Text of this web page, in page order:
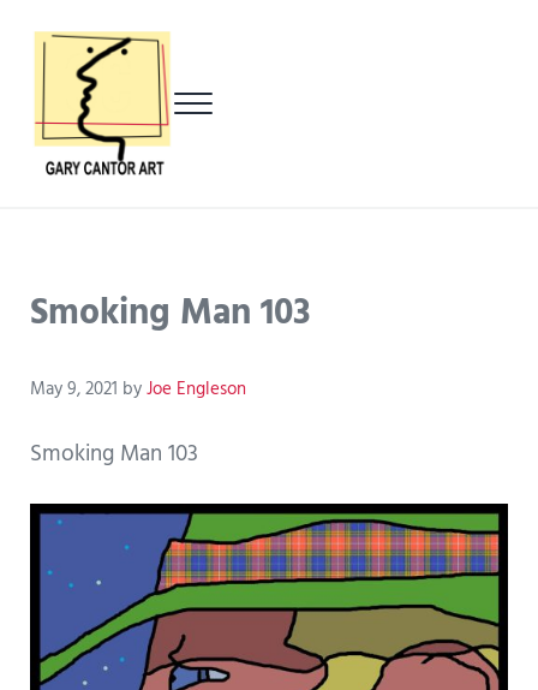
Menu
Smoking Man 103
May 9, 2021 byJoe Engleson
Smoking Man 103